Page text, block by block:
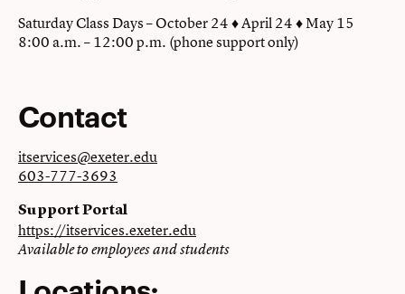
Saturday Class Days – October 24 ♦ April 24 ♦ May 15
8:00 a.m. – 12:00 p.m. (phone support only)
Contact
itservices@exeter.edu
603-777-3693
Support Portal
https://itservices.exeter.edu
Available to employees and students